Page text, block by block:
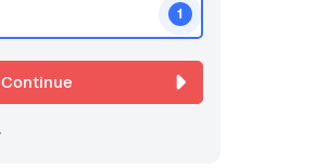
1
Continue